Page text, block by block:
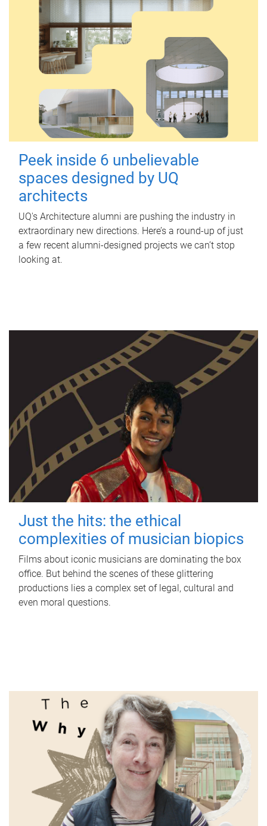
Peek inside 6 unbelievable
spaces designed by UQ
architects
UQ's Architecture alumni are pushing the industry in
extraordinary new directions. Here’s a round-up of just
a few recent alumni-designed projects we can’t stop
looking at.
Just the hits: the ethical
complexities of musician biopics
Films about iconic musicians are dominating the box
office. But behind the scenes of these glittering
productions lies a complex set of legal, cultural and
even moral questions.